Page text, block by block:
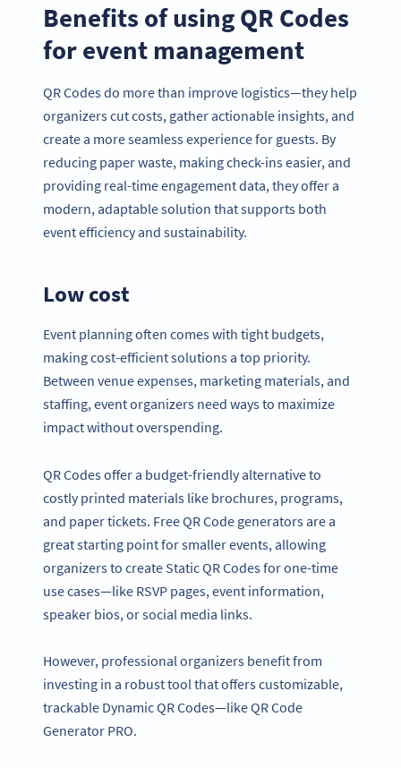
Benefits of using QR Codes
for event management
QR Codes do more than improve logistics—they help
organizers cut costs, gather actionable insights, and
create a more seamless experience for guests. By
reducing paper waste, making check-ins easier, and
providing real-time engagement data, they offer a
modern, adaptable solution that supports both
event efficiency and sustainability.
Low cost
Event planning often comes with tight budgets,
making cost-efficient solutions a top priority.
Between venue expenses, marketing materials, and
staffing, event organizers need ways to maximize
impact without overspending.
QR Codes offer a budget-friendly alternative to
costly printed materials like brochures, programs,
and paper tickets. Free QR Code generators are a
great starting point for smaller events, allowing
organizers to create Static QR Codes for one-time
use cases—like RSVP pages, event information,
speaker bios, or social media links.
However, professional organizers benefit from
investing in a robust tool that offers customizable,
trackable Dynamic QR Codes—like QR Code
Generator PRO.